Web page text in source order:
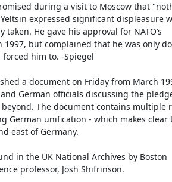
during a visit to Moscow that
expressed significant displeasure
He gave his approval for NATO’s
1997, but complained that he was only
forced him to. -Spiegel
a document on Friday from March
and German officials discussing the
The document contains multiple
German unification - which makes clear
east of Germany.
in the UK National Archives by Boston
professor, Josh Shifrinson.